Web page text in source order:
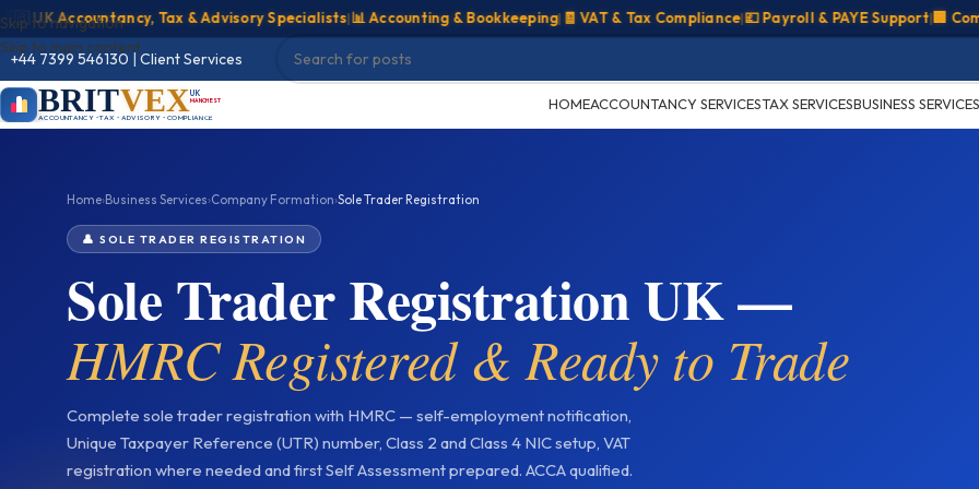
Skip to navigation
Skip to main content
Tax & Advisory Specialists|📊 Accounting & Bookkeeping|🧾 VAT & Tax Compliance|💷 Payroll & PAYE Support|🏢 Company
+44 7399 546130 |Client Services
BRITVEXUK
MANCHESTER
ACCOUNTANCY • TAX • ADVISORY • COMPLIANCE
HOMEACCOUNTANCY SERVICESTAX SERVICESBUSINESS SERVICES
Home›Business Services›Company Formation›Sole Trader Registration
👤 SOLE TRADER REGISTRATION
Sole Trader Registration UK —
HMRC Registered & Ready to Trade
Complete sole trader registration with HMRC — self-employment notification,
Unique Taxpayer Reference (UTR) number, Class 2 and Class 4 NIC setup, VAT
registration where needed and first Self Assessment prepared. ACCA qualified.